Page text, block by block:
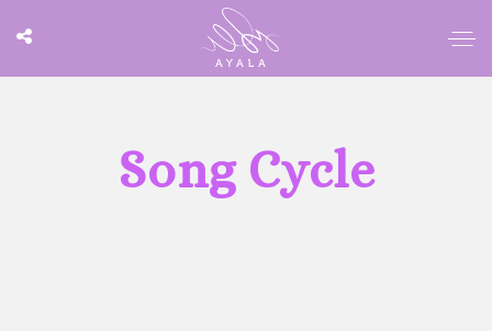
Song Cycle